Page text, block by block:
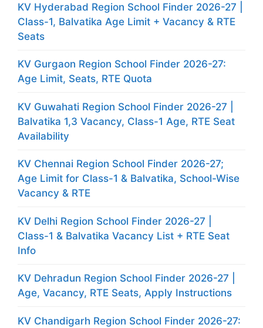
KV Hyderabad Region School Finder 2026-27 |
Class-1, Balvatika Age Limit + Vacancy & RTE
Seats
KV Gurgaon Region School Finder 2026-27:
Age Limit, Seats, RTE Quota
KV Guwahati Region School Finder 2026-27 |
Balvatika 1,3 Vacancy, Class-1 Age, RTE Seat
Availability
KV Chennai Region School Finder 2026-27;
Age Limit for Class-1 & Balvatika, School-Wise
Vacancy & RTE
KV Delhi Region School Finder 2026-27 |
Class-1 & Balvatika Vacancy List + RTE Seat
Info
KV Dehradun Region School Finder 2026-27 |
Age, Vacancy, RTE Seats, Apply Instructions
KV Chandigarh Region School Finder 2026-27: